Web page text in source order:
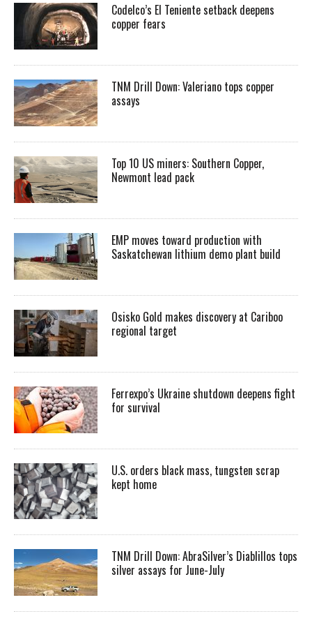
Codelco’s El Teniente setback deepens
copper fears
TNM Drill Down: Valeriano tops copper
assays
Top 10 US miners: Southern Copper,
Newmont lead pack
EMP moves toward production with
Saskatchewan lithium demo plant build
Osisko Gold makes discovery at Cariboo
regional target
Ferrexpo’s Ukraine shutdown deepens fight
for survival
U.S. orders black mass, tungsten scrap
kept home
TNM Drill Down: AbraSilver’s Diablillos tops
silver assays for June-July